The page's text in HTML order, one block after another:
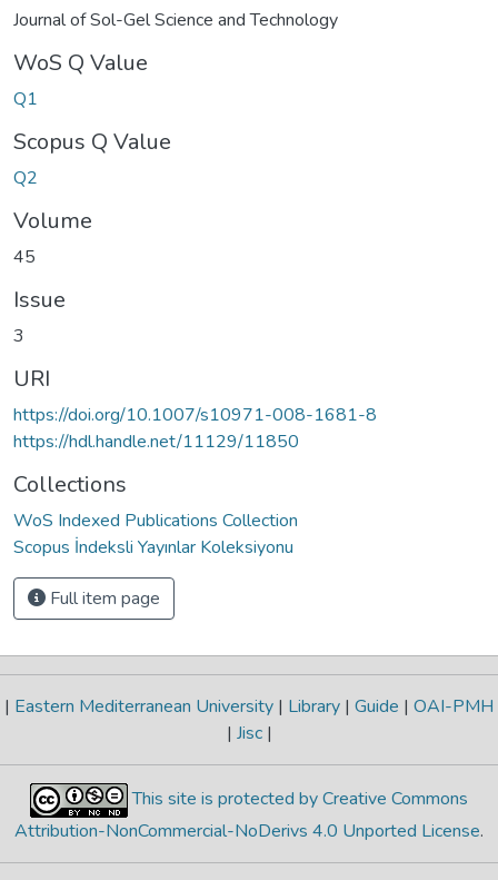
Journal of Sol-Gel Science and Technology
WoS Q Value
Q1
Scopus Q Value
Q2
Volume
45
Issue
3
URI
https://doi.org/10.1007/s10971-008-1681-8
https://hdl.handle.net/11129/11850
Collections
WoS Indexed Publications Collection
Scopus İndeksli Yayınlar Koleksiyonu
Full item page
| Eastern Mediterranean University | Library | Guide | OAI-PMH
| Jisc |
This site is protected by Creative Commons
Attribution-NonCommercial-NoDerivs 4.0 Unported License.